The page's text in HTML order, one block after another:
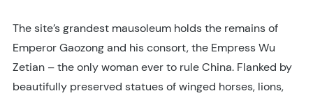
The site’s grandest mausoleum holds the remains of
Emperor Gaozong and his consort, the Empress Wu
Zetian – the only woman ever to rule China. Flanked by
beautifully preserved statues of winged horses, lions,